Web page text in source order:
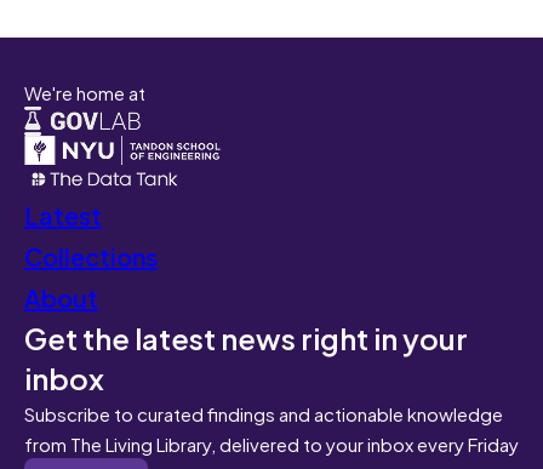
We're home at
Latest
Collections
About
Get the latest news right in your
inbox
Subscribe to curated findings and actionable knowledge
from The Living Library, delivered to your inbox every Friday